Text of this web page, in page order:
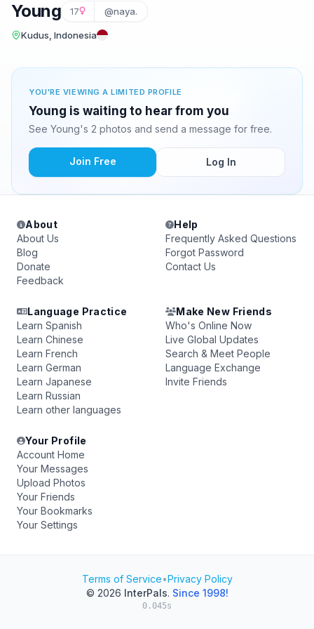
Young 17 @naya.
Kudus, Indonesia
YOU'RE VIEWING A LIMITED PROFILE
Young is waiting to hear from you
See Young's 2 photos and send a message for free.
Join Free Log In
About
About Us
Blog
Donate
Feedback
Help
Frequently Asked Questions
Forgot Password
Contact Us
Language Practice
Learn Spanish
Learn Chinese
Learn French
Learn German
Learn Japanese
Learn Russian
Learn other languages
Make New Friends
Who's Online Now
Live Global Updates
Search & Meet People
Language Exchange
Invite Friends
Your Profile
Account Home
Your Messages
Upload Photos
Your Friends
Your Bookmarks
Your Settings
Terms of Service•Privacy Policy
© 2026 InterPals. Since 1998!
0.045s